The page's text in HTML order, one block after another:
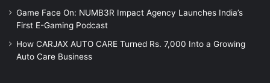
Game Face On: NUMB3R Impact Agency Launches India’s
First E-Gaming Podcast
How CARJAX AUTO CARE Turned Rs. 7,000 Into a Growing
Auto Care Business